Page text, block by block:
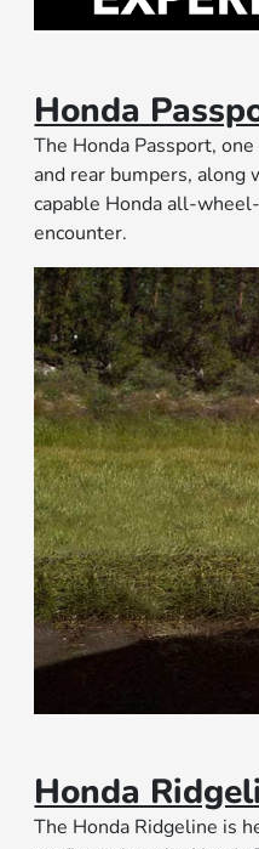
Honda
The Honda Passport,
and rear bumpers,
capable Honda all-
encounter.
Honda
The Honda Ridgeline is